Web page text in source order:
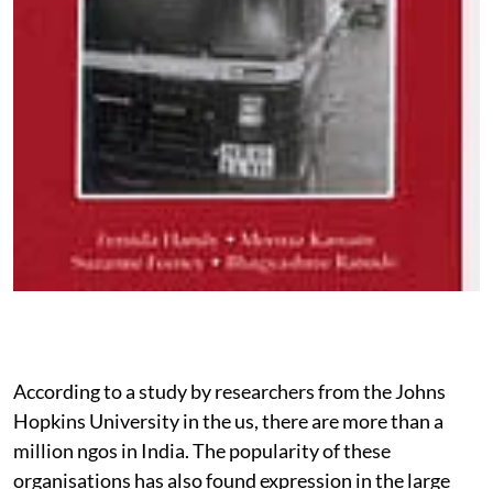
According to a study by researchers from the Johns
Hopkins University in theus,there are more than a
million ngos in India. The popularity of these
organisations has also found expression in the large